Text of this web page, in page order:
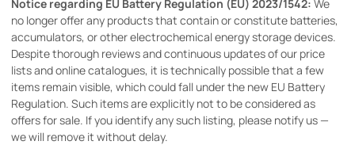
Notice regarding EU Battery Regulation (EU) 2023/1542: We
no longer offer any products that contain or constitute batteries,
accumulators, or other electrochemical energy storage devices.
Despite thorough reviews and continuous updates of our price
lists and online catalogues, it is technically possible that a few
items remain visible, which could fall under the new EU Battery
Regulation. Such items are explicitly not to be considered as
offers for sale. If you identify any such listing, please notify us —
we will remove it without delay.